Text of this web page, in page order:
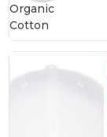
Organic
Cotton